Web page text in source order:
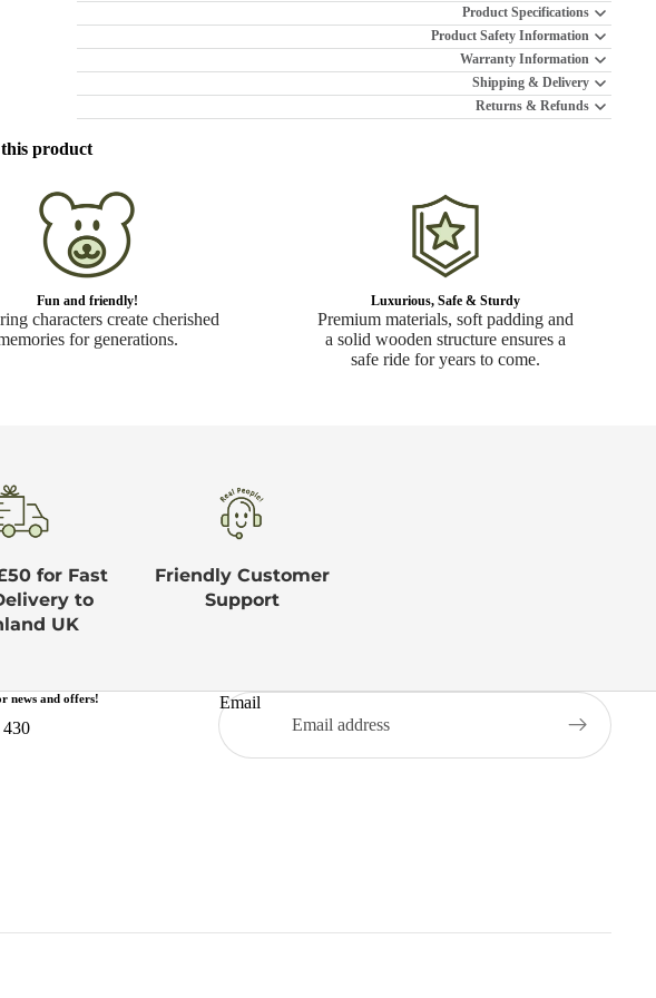
Product Specifications
Product Safety Information
Warranty Information
Shipping & Delivery
Returns & Refunds
product
Fun and friendly!
characters create cherished
for generations.
Luxurious, Safe & Sturdy
Premium materials, soft padding and
a solid wooden structure ensures a
safe ride for years to come.
for Fast
to
UK
Friendly Customer
Support
news and offers!
Email